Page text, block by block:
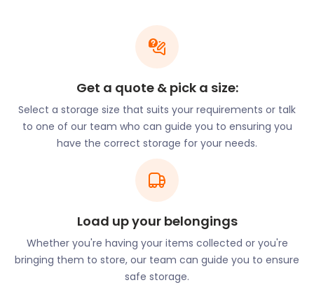
secondary school in Salford. Eccles College on
Chatsworth Road offers tertiary vocational
collaboration with StudentBeans to offer
substantial discounts to tertiary scholars. Students
can unlock a £25 discount by using our easyStorage
code at checkout.
Keeping kids occupied outside of school normally
presents a challenge. Not so in Eccles. The town
offers wonderful natural spaces for outdoor lovers.
Winton Park on Portree Close provides visitors with
tree-lined footpaths on which to amble. Children
can enjoy spacious playgrounds, while sports lovers
can make use of the bowling greens and outdoor
Get a quote & pick a size:
Select a storage size that suits your requirements or talk
to one of our team who can guide you to ensuring you
have the correct storage for your needs.
Load up your belongings
Whether you're having your items collected or you're
bringing them to store, our team can guide you to ensure
safe storage.